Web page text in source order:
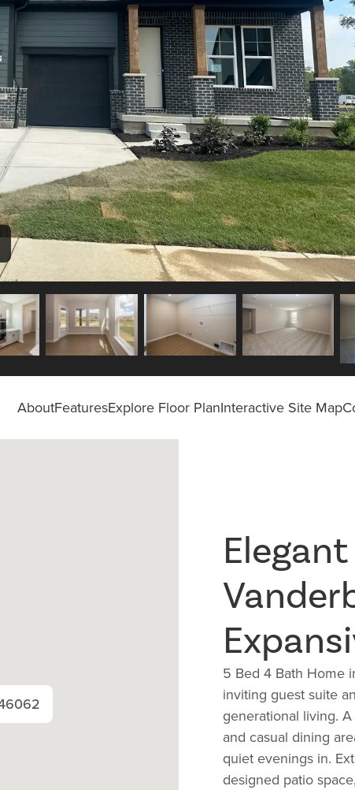
AboutFeaturesExplore Floor PlanInteractive Site Map
5 Bed 4 Bath Home
inviting guest suite
generational living.
and casual dining
quiet evenings in.
designed patio